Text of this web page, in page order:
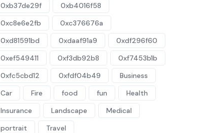
0xb37de29f
0xb4016f58
0xc8e6e2fb
0xc376676a
0xd81591bd
0xdaaf91a9
0xdf296f60
0xef549411
0xf3db92b8
0xf7453b1b
0xfc5cbd12
0xfdf04b49
Business
Car
Fire food fun
Health
Insurance
Landscape
Medical
portrait
Travel